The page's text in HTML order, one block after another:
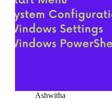
Ashwitha